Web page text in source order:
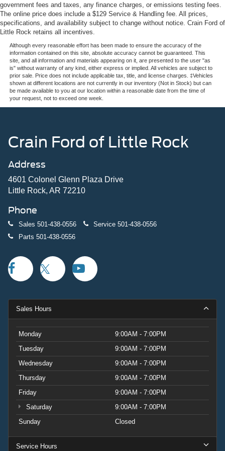
government fees and taxes, any finance charges, or emissions testing fees.
The online price does include a $129 Service & Handling fee. All prices,
specifications, and availability subject to change without notice. Crain Ford of
Little Rock retains all incentives.
Although every reasonable effort has been made to ensure the accuracy of the
information contained on this site, absolute accuracy cannot be guaranteed. This
site, and all information and materials appearing on it, are presented to the user "as
is" without warranty of any kind, either express or implied. All vehicles are subject to
prior sale. Price does not include applicable tax, title, and license charges. ‡Vehicles
shown at different locations are not currently in our inventory (Not in Stock) but can
be made available to you at our location within a reasonable date from the time of
your request, not to exceed one week.
Crain Ford of Little Rock
Address
4601 Colonel Glenn Plaza Drive
Little Rock, AR 72210
Phone
Sales 501-438-0556 Service 501-438-0556
Parts 501-438-0556
Sales Hours
Monday
9:00AM - 7:00PM
Tuesday
9:00AM - 7:00PM
Wednesday
9:00AM - 7:00PM
Thursday
9:00AM - 7:00PM
Friday
9:00AM - 7:00PM
Saturday
9:00AM - 7:00PM
Sunday
Closed
Service Hours